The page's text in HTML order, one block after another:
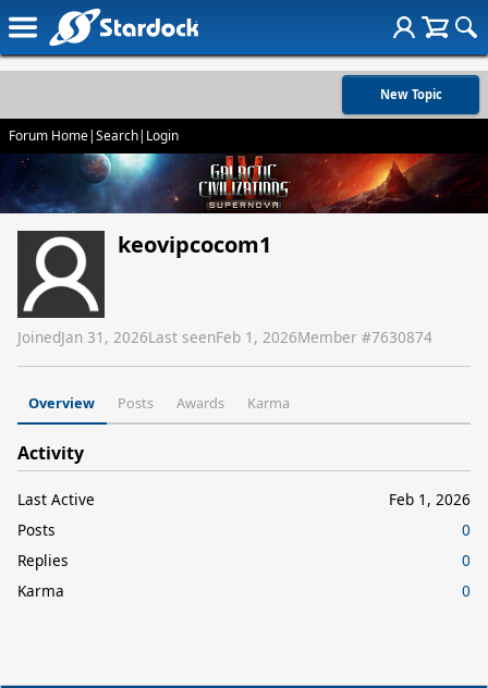
New Topic
Forum Home|Search| Login
keovipcocom1
JoinedJan 31, 2026Last seenFeb 1, 2026Member #7630874
Overview Posts Awards Karma
Activity
Last Active
Feb 1, 2026
Posts
0
Replies
0
Karma
0